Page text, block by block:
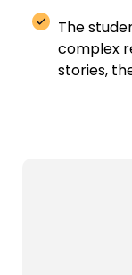
The
complex
stories,